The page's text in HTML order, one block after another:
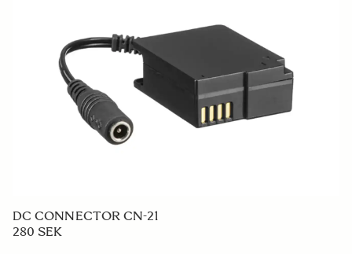
DC CONNECTOR CN-21
280 SEK